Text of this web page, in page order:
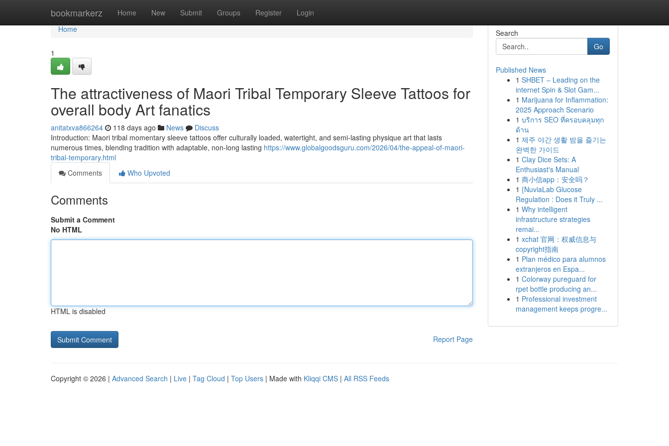
bookmarkerz Home New Submit Groups Register Login
Home
Home
1
The attractiveness of Maori Tribal Temporary Sleeve Tattoos for
overall body Art fanatics
anitatxva866264 118 days ago News
Discuss
Introduction: Maori tribal momentary sleeve tattoos offer culturally loaded, watertight, and semi-lasting physique art that lasts
numerous times, blending tradition with adaptable, non-long lasting https://www.globalgoodsguru.com/2026/04/the-appeal-of-maori-
tribal-temporary.html
Comments
Who Upvoted
Comments
Submit a Comment
No HTML
HTML is disabled
Report Page
Search
Go
Published News
1 SHBET – Leading on the
internet Spin & Slot Gam...
1 Marijuana for Inflammation:
2025 Approach Scenario
1 บริการ SEO ที่ครอบคลุมทุก
ด้าน
1 제주 야간 생활 밤을 즐기는
완벽한 가이드
1 Clay Dice Sets: A
Enthusiast's Manual
1 商小信app：安全吗？
1 {NuviaLab Glucose
Regulation : Does it Truly ...
1 Why intelligent
infrastructure strategies
remai...
1 xchat 官网：权威信息与
copyright指南
1 Plan médico para alumnos
extranjeros en Espa...
1 Colorway pureguard for
rpet bottle producing an...
1 Professional investment
management keeps progre...
Copyright © 2026 | Advanced Search | Live | Tag Cloud | Top Users | Made with Kliqqi CMS | All RSS Feeds